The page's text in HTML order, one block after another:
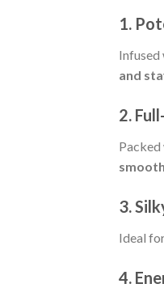
1.
Infused
and
2.
Packed
3.
Ideal
4.